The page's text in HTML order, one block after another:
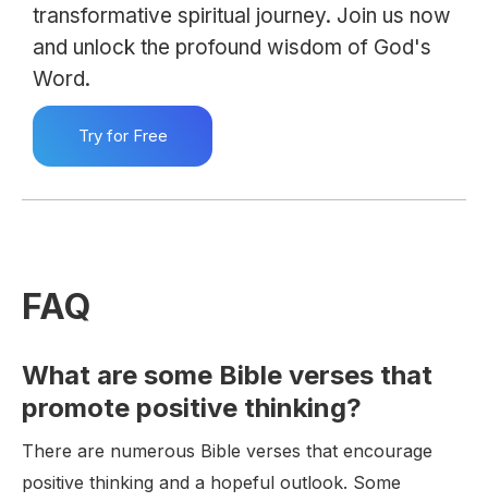
transformative spiritual journey. Join us now
and unlock the profound wisdom of God's
Word.
Try for Free
FAQ
What are some Bible verses that
promote positive thinking?
There are numerous Bible verses that encourage
positive thinking and a hopeful outlook. Some